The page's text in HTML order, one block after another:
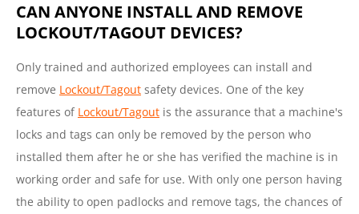
CAN ANYONE INSTALL AND REMOVE
LOCKOUT/TAGOUT DEVICES?
Only trained and authorized employees can install and
remove Lockout/Tagout safety devices. One of the key
features of Lockout/Tagout is the assurance that a machine's
locks and tags can only be removed by the person who
installed them after he or she has verified the machine is in
working order and safe for use. With only one person having
the ability to open padlocks and remove tags, the chances of